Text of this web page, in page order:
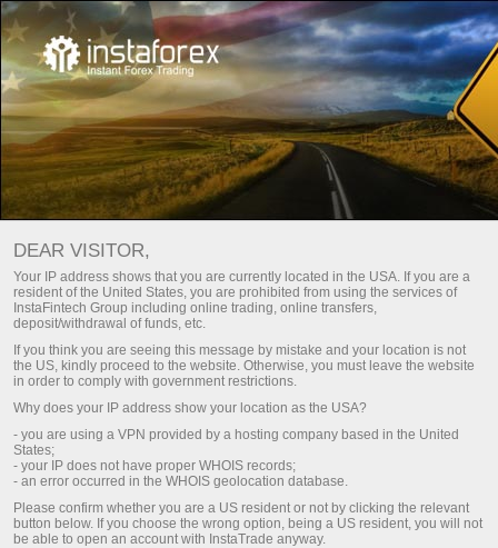
FORUMS
Open trading account
Open demo account
This page contains a list of forums where InstaTrade
is officially represented. You can ask a question on
any of the forums and you will receive a
comprehensive answer.
DEAR VISITOR,
Your IP address shows that you are currently located in the USA. If you are a
resident of the United States, you are prohibited from using the services of
InstaFintech Group including online trading, online transfers,
deposit/withdrawal of funds, etc.
If you think you are seeing this message by mistake and your location is not
the US, kindly proceed to the website. Otherwise, you must leave the website
in order to comply with government restrictions.
Why does your IP address show your location as the USA?
- you are using a VPN provided by a hosting company based in the United
States;
- your IP does not have proper WHOIS records;
- an error occurred in the WHOIS geolocation database.
Please confirm whether you are a US resident or not by clicking the relevant
button below. If you choose the wrong option, being a US resident, you will not
be able to open an account with InstaTrade anyway.